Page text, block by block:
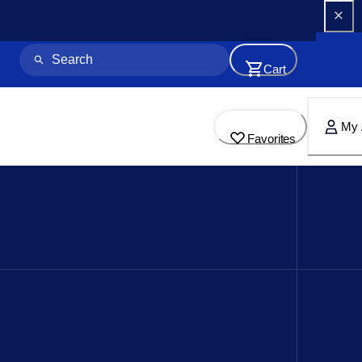
Cart
Favorites
My